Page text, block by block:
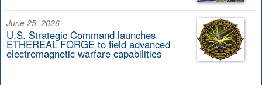
June 25, 2026
U.S. Strategic Command launches
ETHEREAL FORGE to field advanced
electromagnetic warfare capabilities